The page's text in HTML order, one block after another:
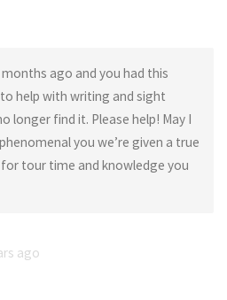
ago and you had this
help with writing and sight
longer find it. Please help! May I
you we’re given a true
tour time and knowledge you
ago